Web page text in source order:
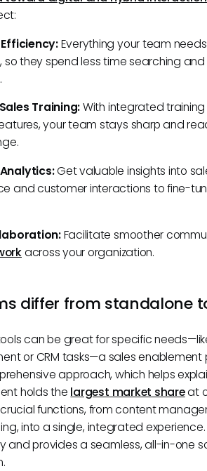
Everything your team
so they spend less time searching
Training:With integrated
your team stays sharp and
Get valuable insights into
and customer interactions to fine-
Facilitate smoother
across your organization.
differ from standalone
can be great for specific
or CRM tasks—a sales enablement
approach, which helps
holds the largest market shareat
functions, from content
into a single, integrated experience.
and provides a seamless, all-in-one